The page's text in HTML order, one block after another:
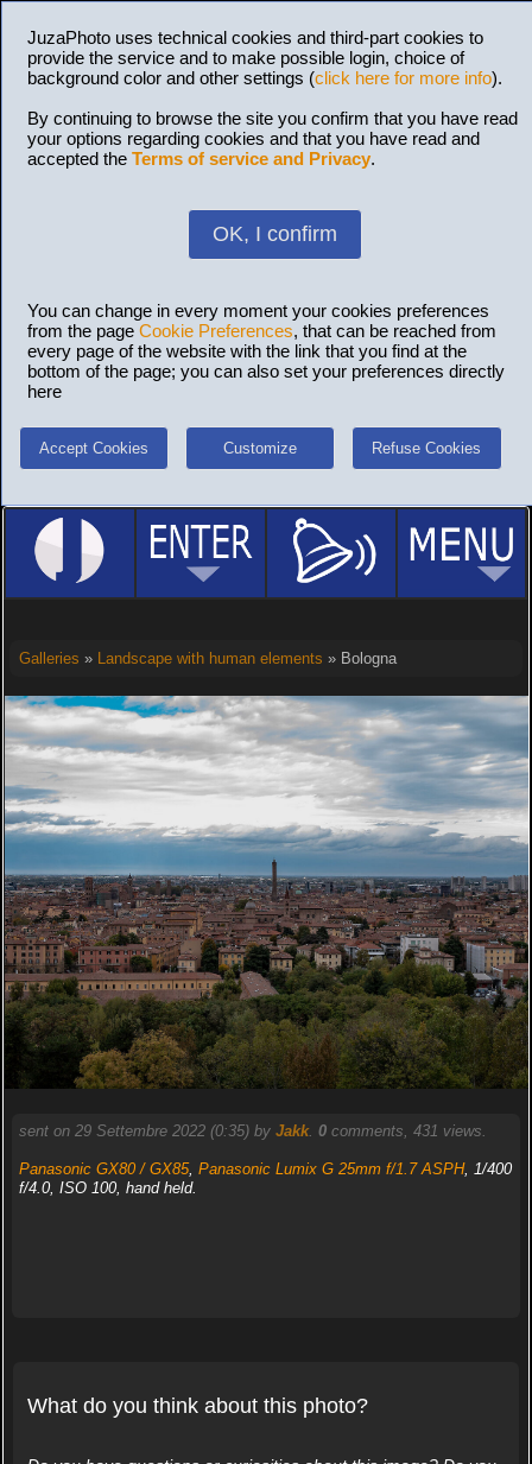
JuzaPhoto uses technical cookies and third-part cookies to
provide the service and to make possible login, choice of
background color and other settings (click here for more info).
By continuing to browse the site you confirm that you have read
your options regarding cookies and that you have read and
accepted the Terms of service and Privacy.
OK, I confirm
You can change in every moment your cookies preferences
from the page Cookie Preferences, that can be reached from
every page of the website with the link that you find at the
bottom of the page; you can also set your preferences directly
here
Accept Cookies Customize Refuse Cookies
Galleries » Landscape with human elements » Bologna
sent on 29 Settembre 2022 (0:35) by Jakk. 0comments, 431 views.
Panasonic GX80 / GX85, Panasonic Lumix G 25mm f/1.7 ASPH, 1/400
f/4.0, ISO 100, hand held.
What do you think about this photo?